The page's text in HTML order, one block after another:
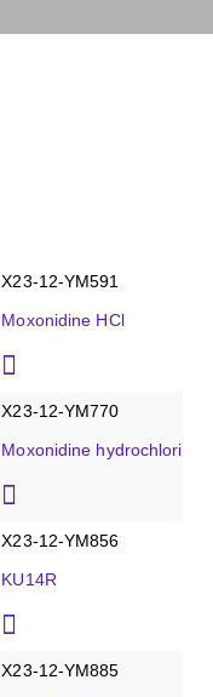
X23-12-YM591
Moxonidine HCl
X23-12-YM770
Moxonidine hydrochloride
X23-12-YM856
KU14R
X23-12-YM885